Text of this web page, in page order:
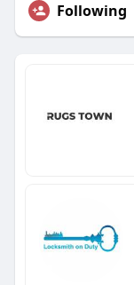
Following